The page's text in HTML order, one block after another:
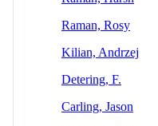
Raman, Rosy
Kilian, Andrzej
Detering, F.
Carling, Jason